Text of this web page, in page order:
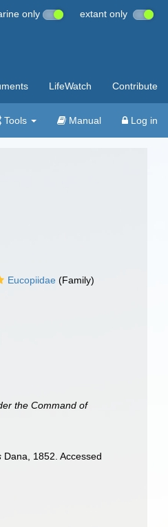
only extant only
LifeWatch Contribute
Tools Manual Log in
Eucopiidae (Family)
the Command of
Dana, 1852. Accessed